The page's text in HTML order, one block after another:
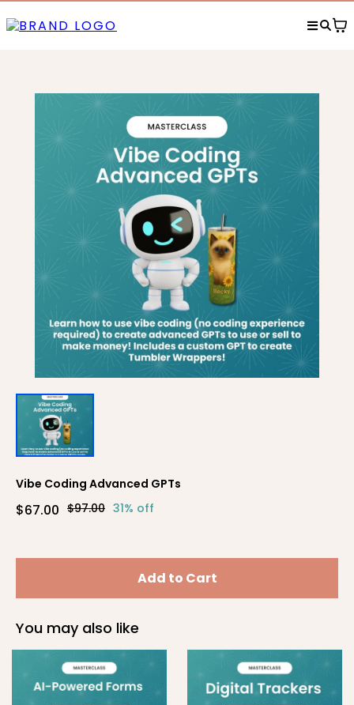
Vibe Coding Advanced GPTs
$67.00 $97.00 31% off
Add to Cart
You may also like